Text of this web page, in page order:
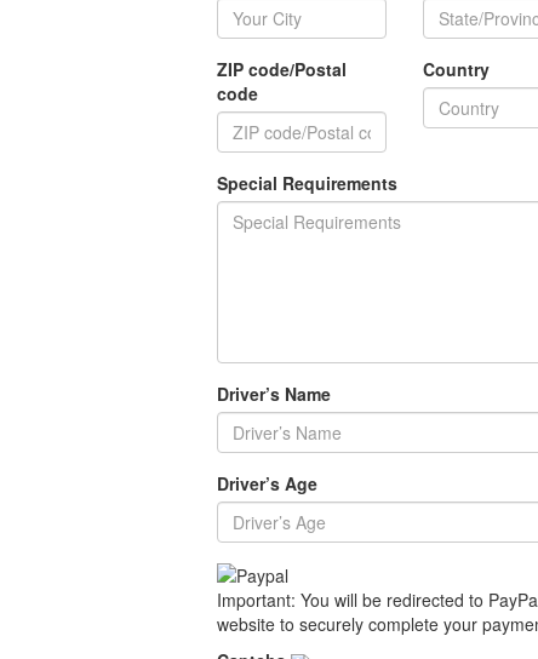
ZIP code/Postal
code
Country
Special Requirements
Driver’s Name
Driver’s Age
Important: You will be redirected to
website to securely complete your